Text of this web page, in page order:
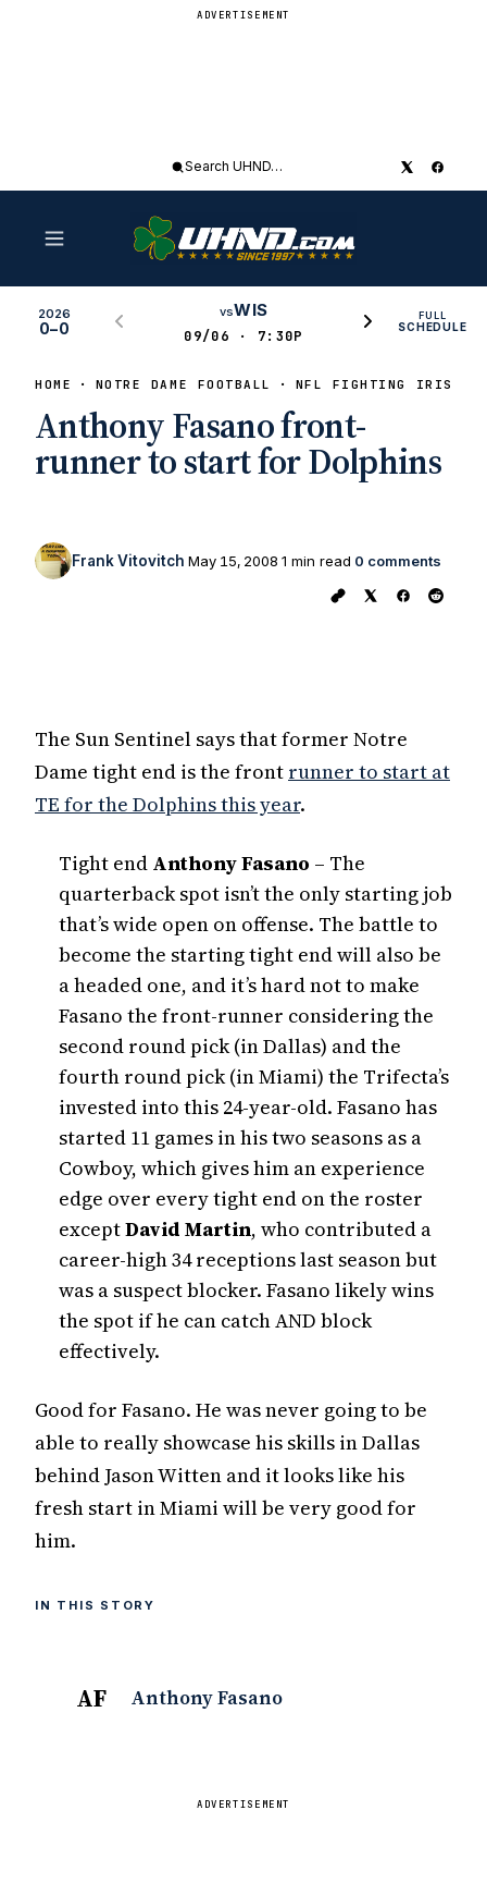
ADVERTISEMENT
Search
2026
0–0
vsWIS
09/06 · 7:30P
FULL
SCHEDULE
HOME NOTRE DAME FOOTBALL NFL FIGHTING IRISH
Anthony Fasano front-
runner to start for Dolphins
Frank Vitovitch May 15, 2008 1 min read 0 comments
The Sun Sentinel says that former Notre
Dame tight end is the front runner to start at
TE for the Dolphins this year.
Tight end Anthony Fasano – The
quarterback spot isn’t the only starting job
that’s wide open on offense. The battle to
become the starting tight end will also be
a headed one, and it’s hard not to make
Fasano the front-runner considering the
second round pick (in Dallas) and the
fourth round pick (in Miami) the Trifecta’s
invested into this 24-year-old. Fasano has
started 11 games in his two seasons as a
Cowboy, which gives him an experience
edge over every tight end on the roster
exceptDavid Martin, who contributed a
career-high 34 receptions last season but
was a suspect blocker. Fasano likely wins
the spot if he can catch AND block
effectively.
Good for Fasano. He was never going to be
able to really showcase his skills in Dallas
behind Jason Witten and it looks like his
fresh start in Miami will be very good for
him.
IN THIS STORY
AF Anthony Fasano
ADVERTISEMENT